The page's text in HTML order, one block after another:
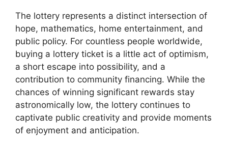
The lottery represents a distinct intersection of
hope, mathematics, home entertainment, and
public policy. For countless people worldwide,
buying a lottery ticket is a little act of optimism,
a short escape into possibility, and a
contribution to community financing. While the
chances of winning significant rewards stay
astronomically low, the lottery continues to
captivate public creativity and provide moments
of enjoyment and anticipation.